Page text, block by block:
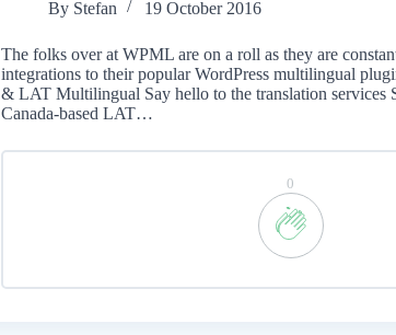
By Stefan 19 October 2016
The folks over at WPML are on a roll as they are
integrations to their popular WordPress multilingual
& LAT Multilingual Say hello to the translation services
Canada-based LAT…
0